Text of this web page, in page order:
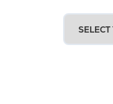
SELECT
YOUR
TERM